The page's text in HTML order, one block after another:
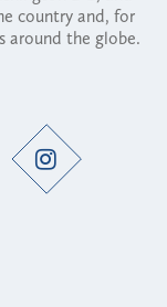
country and, for
around the globe.